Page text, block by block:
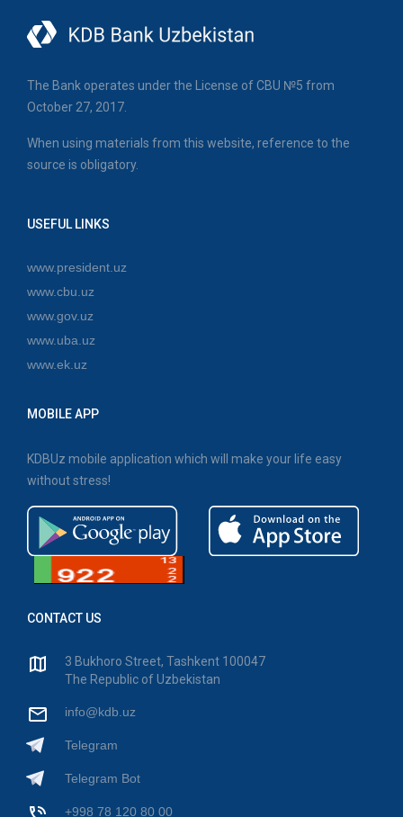
The Bank operates under the License of CBU №5 from
October 27, 2017.
When using materials from this website, reference to the
source is obligatory.
USEFUL LINKS
www.president.uz
www.cbu.uz
www.gov.uz
www.uba.uz
www.ek.uz
MOBILE APP
KDBUz mobile application which will make your life easy
without stress!
CONTACT US
3 Bukhoro Street, Tashkent 100047
The Republic of Uzbekistan
info@kdb.uz
Telegram
Telegram Bot
+998 78 120 80 00